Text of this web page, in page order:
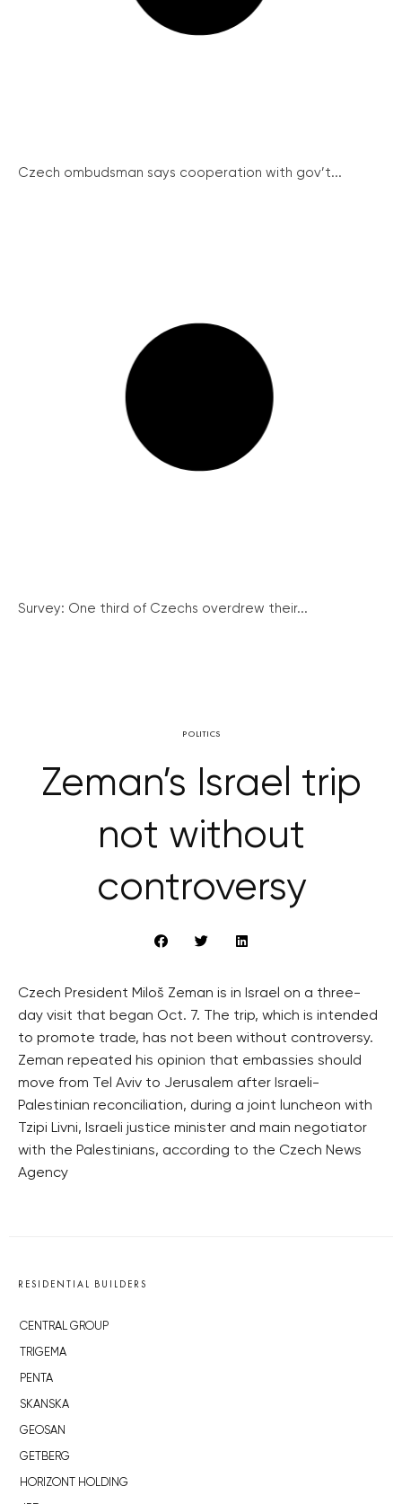
Czech ombudsman says cooperation with gov’t...
Survey: One third of Czechs overdrew their...
POLITICS
Zeman’s Israel trip
not without
controversy
Czech President Miloš Zeman is in Israel on a three-
day visit that began Oct. 7. The trip, which is intended
to promote trade, has not been without controversy.
Zeman repeated his opinion that embassies should
move from Tel Aviv to Jerusalem after Israeli-
Palestinian reconciliation, during a joint luncheon with
Tzipi Livni, Israeli justice minister and main negotiator
with the Palestinians, according to the Czech News
Agency
RESIDENTIAL BUILDERS
CENTRAL GROUP
TRIGEMA
PENTA
SKANSKA
GEOSAN
GETBERG
HORIZONT HOLDING